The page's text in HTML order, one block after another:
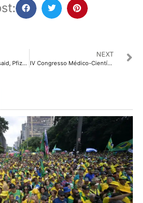
Contrary to what is said, Pfizer Baby and Pediatric never received FDA registration
NEXT
IV Congresso Médico-Científico-Jurídico Internacional de Médicos por la Verdad: “Tempo para Refletir, Tempo para Conhecer, Tempo para Agir e Tempo para Avançar”